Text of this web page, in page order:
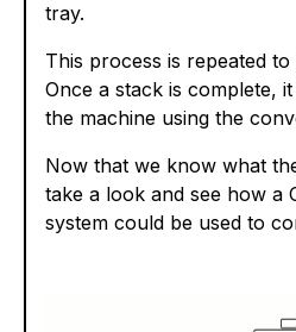
tray.
This process is repeated
Once a stack is complete,
the machine using the
Now that we know what
take a look and see how a
system could be used to